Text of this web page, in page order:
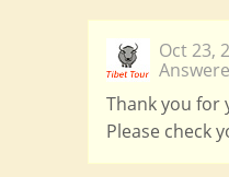
Oct 23,
Thank you for
Please check